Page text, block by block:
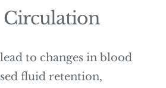
to changes in blood
fluid retention,